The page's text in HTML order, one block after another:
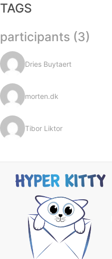
TAGS
participants (3)
Dries Buytaert
morten.dk
Tibor Liktor